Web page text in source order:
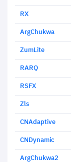
RX
ArgChukwa
ZumLite
RARQ
RSFX
Zls
CNAdaptive
CNDynamic
ArgChukwa2